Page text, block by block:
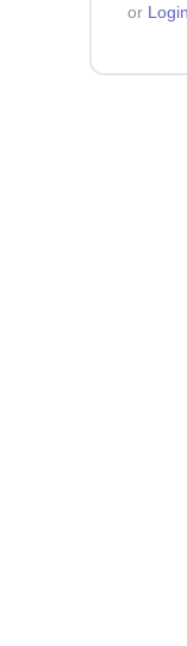
or Login